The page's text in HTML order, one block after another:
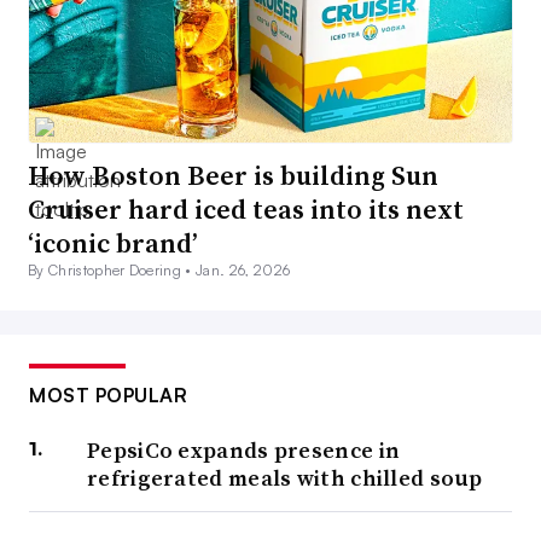
How Boston Beer is building Sun
Cruiser hard iced teas into its next
‘iconic brand’
By Christopher Doering •Jan. 26, 2026
MOST POPULAR
PepsiCo expands presence in
refrigerated meals with chilled soup